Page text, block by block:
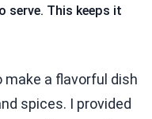
serve. This keeps it
a flavorful dish
spices. I provided